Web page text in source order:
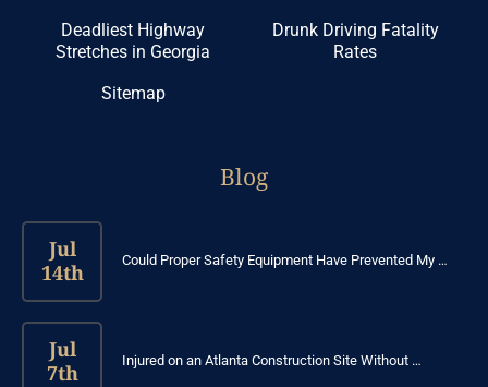
Deadliest Highway
Stretches in Georgia
Drunk Driving Fatality
Rates
Sitemap
Blog
Jul
14th
Could Proper Safety Equipment Have Prevented My …
Jul
7th
Injured on an Atlanta Construction Site Without …